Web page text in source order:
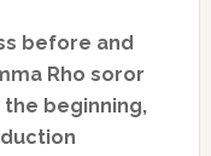
before and
Rho soror
beginning,